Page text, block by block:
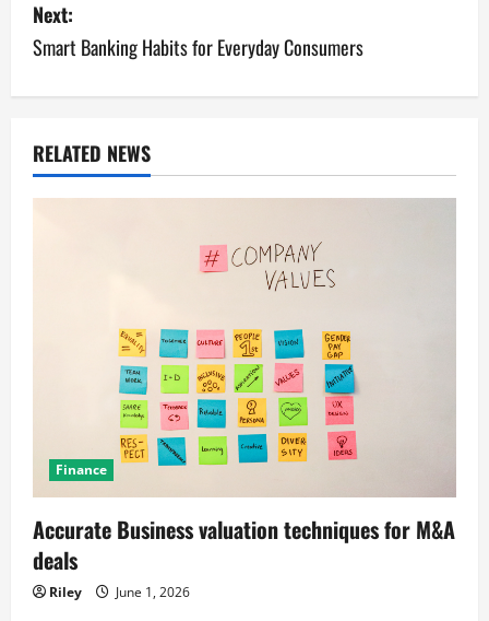
s
t
n
a
v
n
Next:
Smart Banking Habits for Everyday Consumers
RELATED NEWS
Finance
Accurate Business valuation techniques for M&A
deals
Riley June 1, 2026